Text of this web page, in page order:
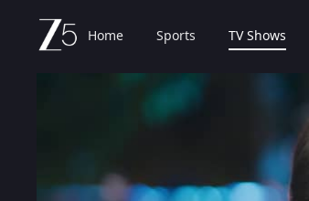
Home Sports TV Shows